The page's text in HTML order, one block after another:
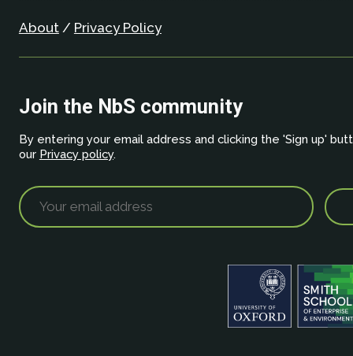
About/ Privacy Policy
Join the NbS community
By entering your email address and clicking the 'Sign up'
our Privacy policy.